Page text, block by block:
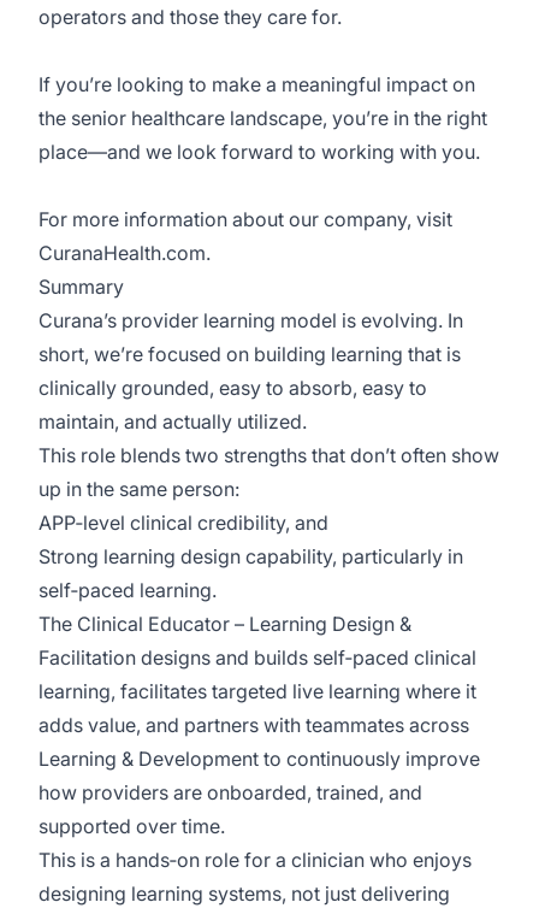
operators and those they care for.
If you’re looking to make a meaningful impact on
the senior healthcare landscape, you’re in the right
place—and we look forward to working with you.
For more information about our company, visit
CuranaHealth.com.
Summary
Curana’s provider learning model is evolving. In
short, we’re focused on building learning that is
clinically grounded, easy to absorb, easy to
maintain, and actually utilized.
This role blends two strengths that don’t often show
up in the same person:
APP‑level clinical credibility, and
Strong learning design capability, particularly in
self‑paced learning.
The Clinical Educator – Learning Design &
Facilitation designs and builds self‑paced clinical
learning, facilitates targeted live learning where it
adds value, and partners with teammates across
Learning & Development to continuously improve
how providers are onboarded, trained, and
supported over time.
This is a hands‑on role for a clinician who enjoys
designing learning systems, not just delivering